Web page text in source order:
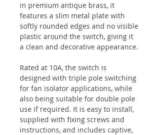
in premium antique brass, it
features a slim metal plate with
softly rounded edges and no visible
plastic around the switch, giving it
a clean and decorative appearance.
Rated at 10A, the switch is
designed with triple pole switching
for fan isolator applications, while
also being suitable for double pole
use if required. It is easy to install,
supplied with fixing screws and
instructions, and includes captive,